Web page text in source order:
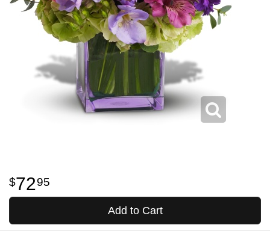
7295
Add to Cart